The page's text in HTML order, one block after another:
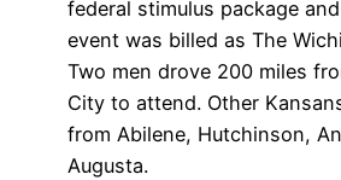
federal stimulus package
event was billed as The
Two men drove 200 miles
City to attend. Other
from Abilene, Hutchinson,
Augusta.